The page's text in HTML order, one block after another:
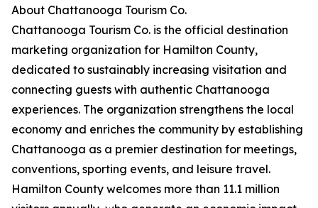
About Chattanooga Tourism Co.
Chattanooga Tourism Co. is the official destination
marketing organization for Hamilton County,
dedicated to sustainably increasing visitation and
connecting guests with authentic Chattanooga
experiences. The organization strengthens the local
economy and enriches the community by establishing
Chattanooga as a premier destination for meetings,
conventions, sporting events, and leisure travel.
Hamilton County welcomes more than 11.1 million